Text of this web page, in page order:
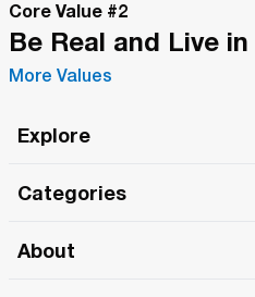
Core Value #2
Be Real and Live
More Values
Explore
The Roma Tour
Categories
About